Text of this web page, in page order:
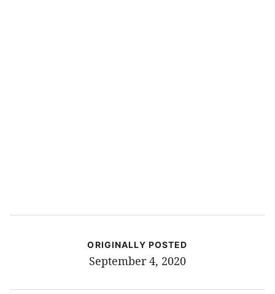
ORIGINALLY POSTED
September 4, 2020